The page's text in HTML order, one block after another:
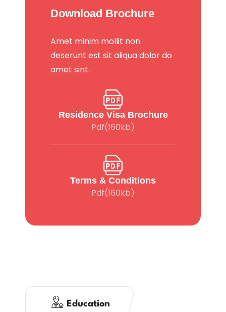
Download Brochure
Amet minim mollit non
deserunt est sit aliqua dolor do
amet sint.
Residence Visa Brochure
Pdf(160kb)
Terms & Conditions
Pdf(160kb)
Education